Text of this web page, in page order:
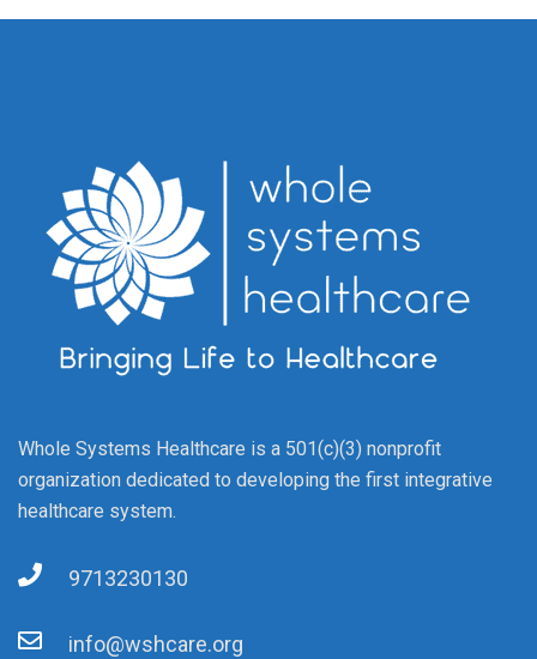
Whole Systems Healthcare is a 501(c)(3) nonprofit
organization dedicated to developing the first integrative
healthcare system.
9713230130
info@wshcare.org